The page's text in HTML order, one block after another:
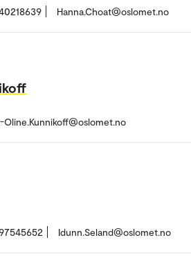
Hanna.Choat@oslomet.no
Oline.Kunnikoff@oslomet.no
Idunn.Seland@oslomet.no